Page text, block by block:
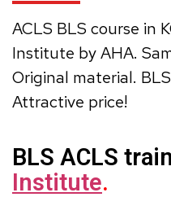
ACLS BLS course in
Institute by AHA.
Original material.
Attractive price!
BLS ACLS
Institute.